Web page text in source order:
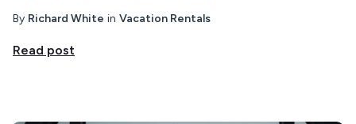
By Richard White in Vacation Rentals
Read post